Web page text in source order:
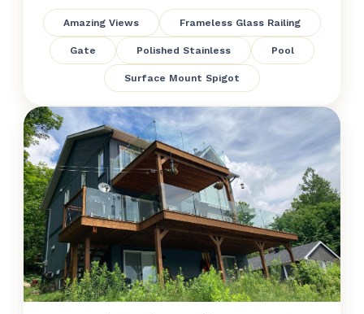
Amazing Views Frameless Glass Railing
Gate Polished Stainless Pool
Surface Mount Spigot